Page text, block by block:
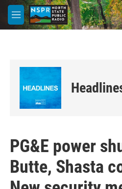
Skip to main content
M
e
PG&E power
Butte, Shasta